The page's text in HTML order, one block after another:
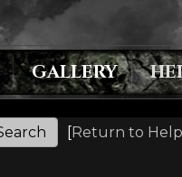
GALLERY
[Return to